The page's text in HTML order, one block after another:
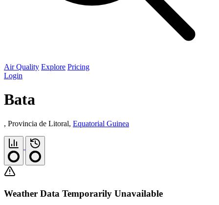
Air Quality Explore Pricing
Login
Bata
, Provincia de Litoral, Equatorial Guinea
Weather Data Temporarily Unavailable